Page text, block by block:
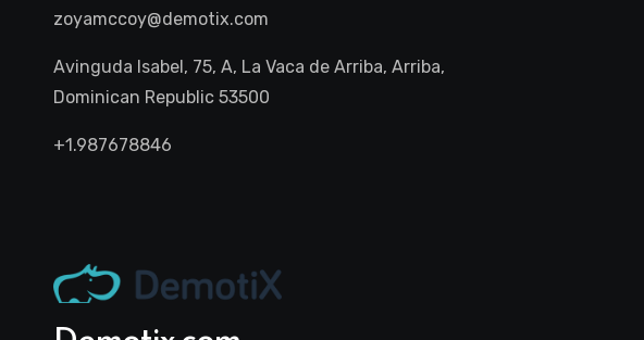
zoyamccoy@demotix.com
Avinguda Isabel, 75, A, La Vaca de Arriba, Arriba,
Dominican Republic 53500
+1.987678846